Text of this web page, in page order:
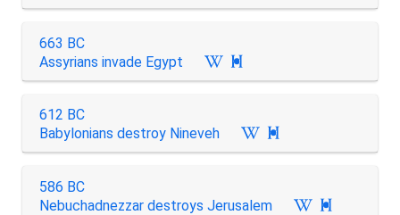
663 BC
Assyrians invade Egypt

612 BC
Babylonians destroy Nineveh

586 BC
Nebuchadnezzar destroys Jerusalem
